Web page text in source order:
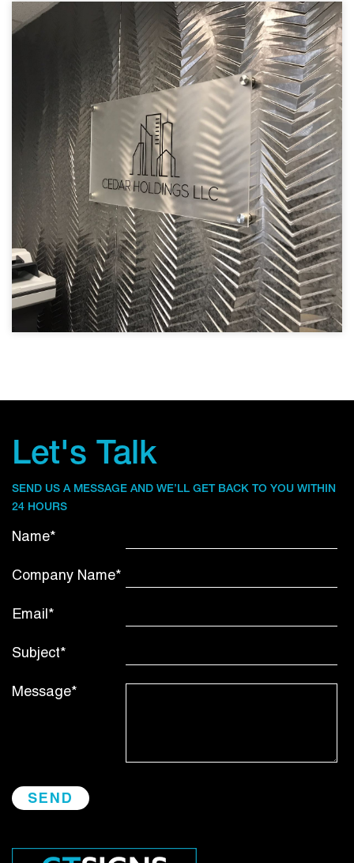
Let's Talk
SEND US A MESSAGE AND WE’LL GET BACK TO YOU WITHIN
24 HOURS
Name*
Company Name*
Email*
Subject*
Message*